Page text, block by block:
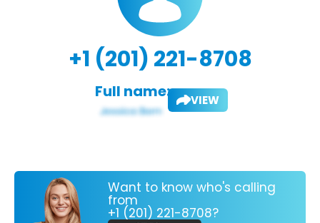
+1 (201) 221-8708
Full name: VIEW
Want to know who's calling
from
+1 (201) 221-8708?